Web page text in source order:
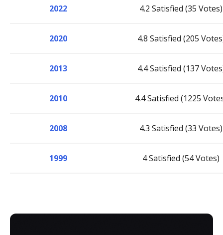
2022 4.2 Satisfied (35 Votes)
2020 4.8 Satisfied (205
2013 4.4 Satisfied (137
2010 4.4 Satisfied (1225
2008 4.3 Satisfied (33 Votes)
1999 4 Satisfied (54 Votes)